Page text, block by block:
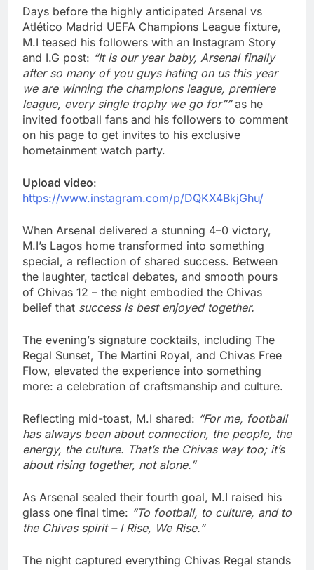
Days before the highly anticipated Arsenal vs
Atlético Madrid UEFA Champions League fixture,
M.I teased his followers with an Instagram Story
and I.G post: “It is our year baby, Arsenal finally
after so many of you guys hating on us this year
we are winning the champions league, premiere
league, every single trophy we go for””as he
invited football fans and his followers to comment
on his page to get invites to his exclusive
hometainment watch party.
Upload video:
https://www.instagram.com/p/DQKX4BkjGhu/
When Arsenal delivered a stunning 4–0 victory,
M.I’s Lagos home transformed into something
special, a reflection of shared success. Between
the laughter, tactical debates, and smooth pours
of Chivas 12 – the night embodied the Chivas
belief that success is best enjoyed together.
The evening’s signature cocktails, including The
Regal Sunset, The Martini Royal, and Chivas Free
Flow, elevated the experience into something
more: a celebration of craftsmanship and culture.
Reflecting mid-toast, M.I shared: “For me, football
has always been about connection, the people, the
energy, the culture. That’s the Chivas way too; it’s
about rising together, not alone.”
As Arsenal sealed their fourth goal, M.I raised his
glass one final time: “To football, to culture, and to
the Chivas spirit – I Rise, We Rise.”
The night captured everything Chivas Regal stands